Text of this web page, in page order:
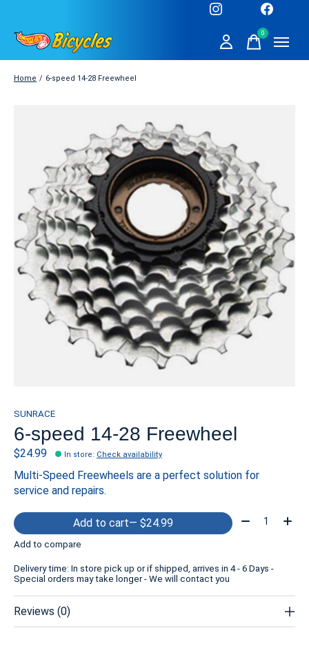
0items
Home / 6-speed 14-28 Freewheel
SUNRACE
6-speed 14-28 Freewheel
$24.99 In store: Check availability
Multi-Speed Freewheels are a perfect solution for
service and repairs.
Add to cart — $24.99 Quantity:
Add to compare
Delivery time: In store pick up or if shipped, arrives in 4 - 6 Days -
Special orders may take longer - We will contact you
Reviews (0)